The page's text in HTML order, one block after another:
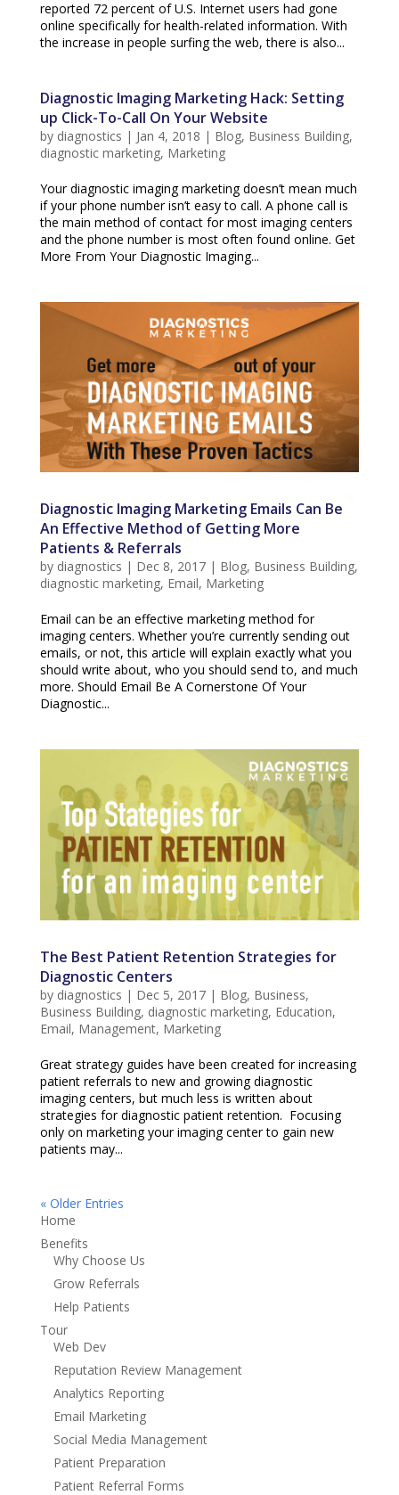
reported 72 percent of U.S. Internet users had gone
online specifically for health-related information. With
the increase in people surfing the web, there is also...
Diagnostic Imaging Marketing Hack: Setting
up Click-To-Call On Your Website
by diagnostics | Jan 4, 2018 | Blog, Business Building,
diagnostic marketing, Marketing
Your diagnostic imaging marketing doesn’t mean much
if your phone number isn’t easy to call. A phone call is
the main method of contact for most imaging centers
and the phone number is most often found online. Get
More From Your Diagnostic Imaging...
Diagnostic Imaging Marketing Emails Can Be
An Effective Method of Getting More
Patients & Referrals
by diagnostics | Dec 8, 2017| Blog, Business Building,
diagnostic marketing, Email, Marketing
Email can be an effective marketing method for
imaging centers. Whether you’re currently sending out
emails, or not, this article will explain exactly what you
should write about, who you should send to, and much
more. Should Email Be A Cornerstone Of Your
Diagnostic...
The Best Patient Retention Strategies for
Diagnostic Centers
by diagnostics | Dec 5, 2017| Blog, Business,
Business Building, diagnostic marketing, Education,
Email, Management, Marketing
Great strategy guides have been created for increasing
patient referrals to new and growing diagnostic
imaging centers, but much less is written about
strategies for diagnostic patient retention. Focusing
only on marketing your imaging center to gain new
patients may...
« Older Entries
Home
Benefits
Why Choose Us
Grow Referrals
Help Patients
Tour
Web Dev
Reputation Review Management
Analytics Reporting
Email Marketing
Social Media Management
Patient Preparation
Patient Referral Forms